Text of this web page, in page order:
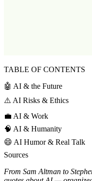
TABLE OF CONTENTS
🤖 AI & the Future
⚠️ AI Risks & Ethics
💼 AI & Work
🧠 AI & Humanity
😄 AI Humor & Real Talk
Sources
From Sam Altman to